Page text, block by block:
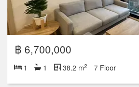
฿ 6,700,000
1 1 38.2 m2 7 Floor